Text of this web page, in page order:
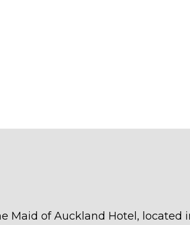
Maid of Auckland Hotel, located